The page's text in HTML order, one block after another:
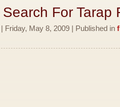
For Tarap
| Friday, May 8, 2009 | Published in